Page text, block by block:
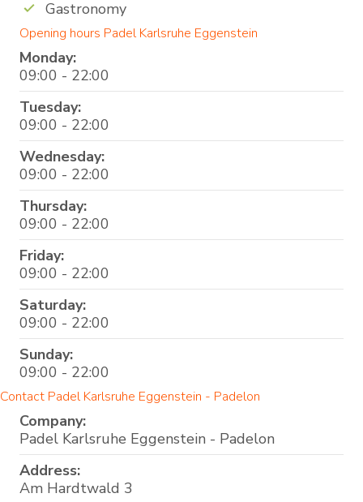
Gastronomy
Opening hours Padel Karlsruhe Eggenstein
Monday:
09:00 - 22:00
Tuesday:
09:00 - 22:00
Wednesday:
09:00 - 22:00
Thursday:
09:00 - 22:00
Friday:
09:00 - 22:00
Saturday:
09:00 - 22:00
Sunday:
09:00 - 22:00
Contact Padel Karlsruhe Eggenstein - Padelon
Company:
Padel Karlsruhe Eggenstein - Padelon
Address:
Am Hardtwald 3